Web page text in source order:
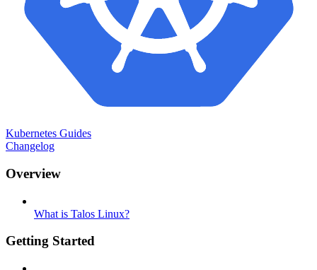
Kubernetes Guides
Changelog
Overview
What is Talos Linux?
Getting Started